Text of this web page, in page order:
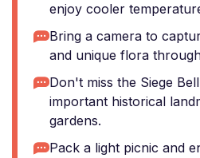
enjoy cooler
Bring a camera to
and unique flora
Don't miss the Siege
important historical
gardens.
Pack a light picnic and